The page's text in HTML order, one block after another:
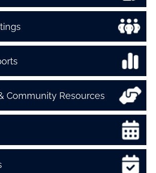
Community Resources